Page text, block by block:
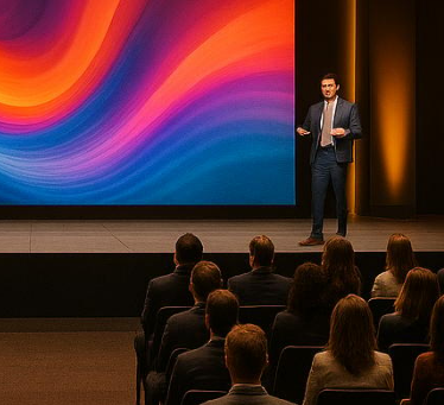
that combine advancedtechnology
AI-driven tools, and real-time analytics
article highlights eight top providers
andtailored event solutions, ideal
setups for meetings,conferences,
with a strong emphasis on AV
luxury brand events with a creative focus.